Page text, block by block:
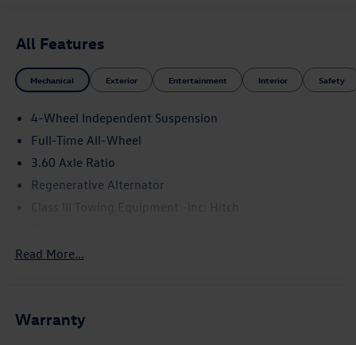
All Features
Mechanical Exterior Entertainment Interior Safety
4-Wheel Independent Suspension
Full-Time All-Wheel
3.60 Axle Ratio
Regenerative Alternator
Class III Towing Equipment -inc: Hitch
5886# Gvwr 1102# Maximum Payload
Electro-Hydraulic Power Assist Speed-Sensing Steering
Read More...
Warranty